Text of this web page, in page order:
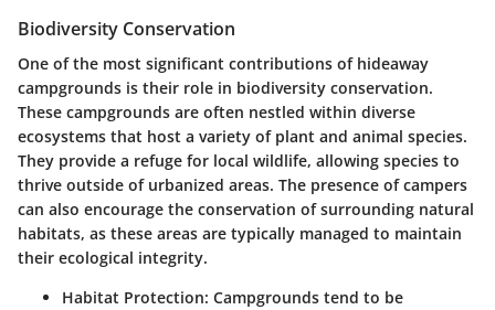
Biodiversity Conservation
One of the most significant contributions of hideaway
campgrounds is their role in biodiversity conservation.
These campgrounds are often nestled within diverse
ecosystems that host a variety of plant and animal species.
They provide a refuge for local wildlife, allowing species to
thrive outside of urbanized areas. The presence of campers
can also encourage the conservation of surrounding natural
habitats, as these areas are typically managed to maintain
their ecological integrity.
Habitat Protection: Campgrounds tend to be